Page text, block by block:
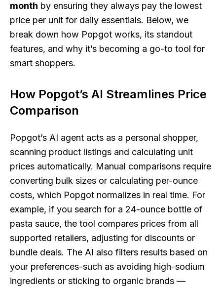
month by ensuring they always pay the lowest
price per unit for daily essentials. Below, we
break down how Popgot works, its standout
features, and why it’s becoming a go-to tool for
smart shoppers.
How Popgot’s AI Streamlines Price
Comparison
Popgot’s AI agent acts as a personal shopper,
scanning product listings and calculating unit
prices automatically. Manual comparisons require
converting bulk sizes or calculating per-ounce
costs, which Popgot normalizes in real time. For
example, if you search for a 24-ounce bottle of
pasta sauce, the tool compares prices from all
supported retailers, adjusting for discounts or
bundle deals. The AI also filters results based on
your preferences-such as avoiding high-sodium
ingredients or sticking to organic brands —